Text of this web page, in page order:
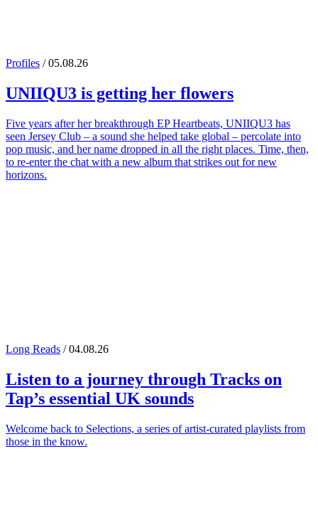
Profiles / 05.08.26
UNIIQU3 is getting her flowers
Five years after her breakthrough EP Heartbeats, UNIIQU3 has
seen Jersey Club – a sound she helped take global – percolate into
pop music, and her name dropped in all the right places. Time, then,
to re-enter the chat with a new album that strikes out for new
horizons.
Long Reads / 04.08.26
Listen to a journey through Tracks on
Tap’s essential UK sounds
Welcome back to Selections, a series of artist-curated playlists from
those in the know.